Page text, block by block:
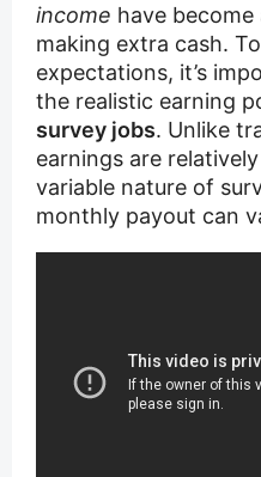
income have
making extra cash.
expectations, it’s
the realistic earning
survey jobs. Unlike
earnings are
variable nature of
monthly payout can